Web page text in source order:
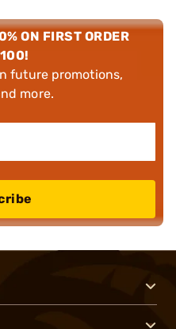
ON FIRST ORDER
future promotions,
more.